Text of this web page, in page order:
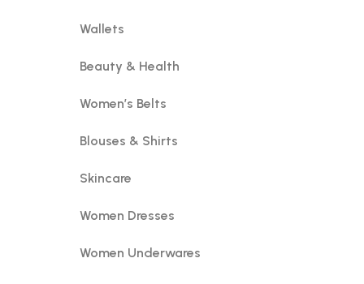
Wallets
Beauty & Health
Women’s Belts
Blouses & Shirts
Skincare
Women Dresses
Women Underwares